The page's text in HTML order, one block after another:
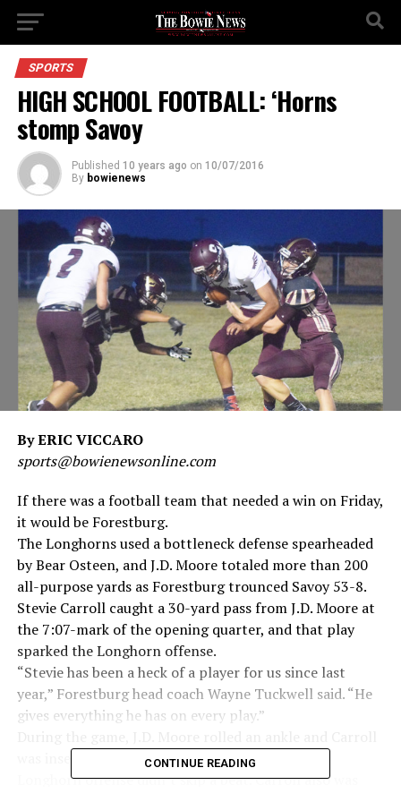
SPORTS
HIGH SCHOOL FOOTBALL: ‘Horns
stomp Savoy
Published 10 years ago on 10/07/2016
By bowienews
By ERIC VICCARO
sports@bowienewsonline.com
If there was a football team that needed a win on Friday,
it would be Forestburg.
The Longhorns used a bottleneck defense spearheaded
by Bear Osteen, and J.D. Moore totaled more than 200
all-purpose yards as Forestburg trounced Savoy 53-8.
Stevie Carroll caught a 30-yard pass from J.D. Moore at
the 7:07-mark of the opening quarter, and that play
sparked the Longhorn offense.
“Stevie has been a heck of a player for us since last
year,” Forestburg head coach Wayne Tuckwell said. “He
gives everything he has on every play.”
was inserted as spread back for a few plays. The
Longhorn offense didn’t skip a beat. Carroll also was
CONTINUE READING